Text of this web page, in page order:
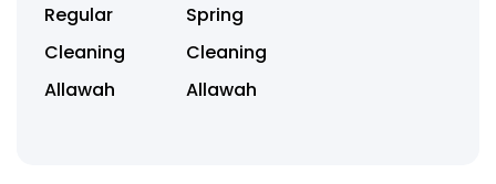
Regular
Cleaning
Allawah
Spring
Cleaning
Allawah